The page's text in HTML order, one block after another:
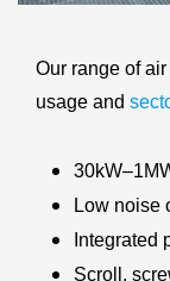
Our range of
usage and
Low noise
Integrated
Scroll,